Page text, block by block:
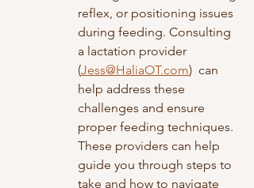
reflex, or positioning issues
during feeding. Consulting
a lactation provider
(Jess@HaliaOT.com)  can
help address these
challenges and ensure
proper feeding techniques.
These providers can help
guide you through steps to
take and how to navigate